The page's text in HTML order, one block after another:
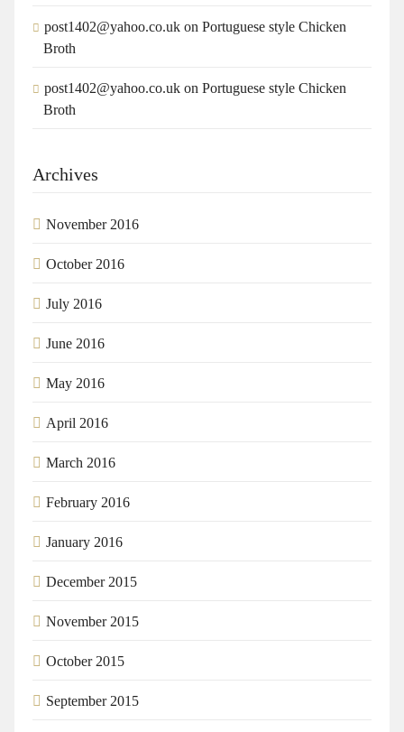
post1402@yahoo.co.uk on Portuguese style Chicken
Broth
post1402@yahoo.co.uk on Portuguese style Chicken
Broth
Archives
November 2016
October 2016
July 2016
June 2016
May 2016
April 2016
March 2016
February 2016
January 2016
December 2015
November 2015
October 2015
September 2015